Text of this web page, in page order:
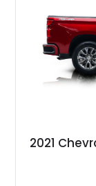
a compelling
2021